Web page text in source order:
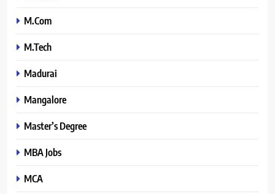
M.Com
M.Tech
Madurai
Mangalore
Master’s Degree
MBA Jobs
MCA